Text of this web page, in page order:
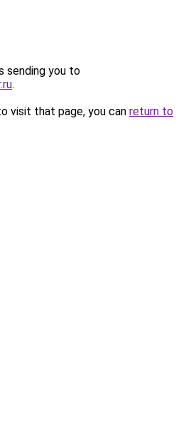
sending you to
.
visit that page, you can return to